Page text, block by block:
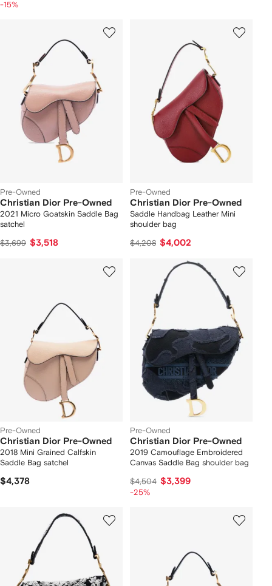
-15%
Pre-Owned
Christian Dior Pre-Owned
2021 Micro Goatskin Saddle Bag
satchel
$3,699 $3,518
Pre-Owned
Christian Dior Pre-Owned
Saddle Handbag Leather Mini
shoulder bag
$4,208 $4,002
Pre-Owned
Christian Dior Pre-Owned
2018 Mini Grained Calfskin
Saddle Bag satchel
$4,378
Pre-Owned
Christian Dior Pre-Owned
2019 Camouflage Embroidered
Canvas Saddle Bag shoulder bag
$4,504 $3,399
-25%